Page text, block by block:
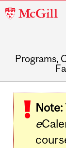
McGill
Programs,
navigation
Note:
e